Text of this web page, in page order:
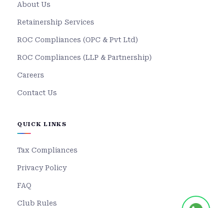
About Us
Retainership Services
ROC Compliances (OPC & Pvt Ltd)
ROC Compliances (LLP & Partnership)
Careers
Contact Us
QUICK LINKS
Tax Compliances
Privacy Policy
FAQ
Club Rules